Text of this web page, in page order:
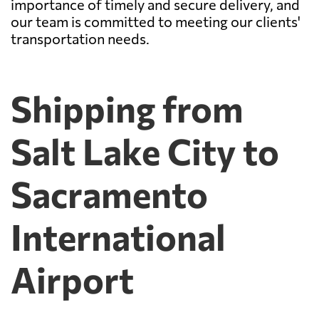
importance of timely and secure delivery, and
our team is committed to meeting our clients'
transportation needs.
Shipping from
Salt Lake City to
Sacramento
International
Airport